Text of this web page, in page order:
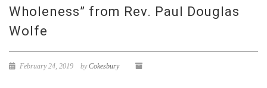
Wholeness” from Rev. Paul Douglas
Wolfe
February 24, 2019 byCokesbury